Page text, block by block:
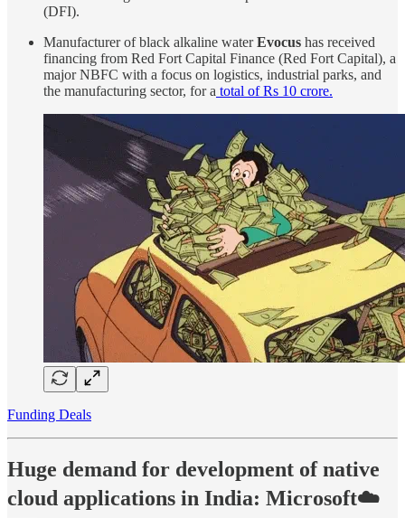
(DFI).
Manufacturer of black alkaline waterEvocus has received
financing from Red Fort Capital Finance (Red Fort Capital), a
major NBFC with a focus on logistics, industrial parks, and
the manufacturing sector, for a total of Rs 10 crore.
Funding Deals
Huge demand for development of native
cloud applications in India: Microsoft☁️